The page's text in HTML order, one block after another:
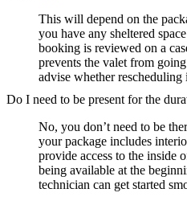
This will depend on the
you have any sheltered
booking is reviewed on a
prevents the valet from
advise whether rescheduling
Do I need to be present for the
No, you don’t need to be
your package includes
provide access to the inside
being available at the
technician can get started